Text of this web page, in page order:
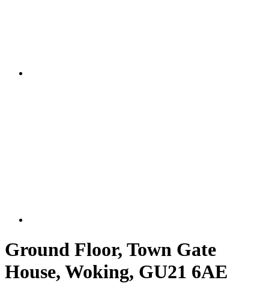
Ground Floor, Town Gate
House, Woking, GU21 6AE